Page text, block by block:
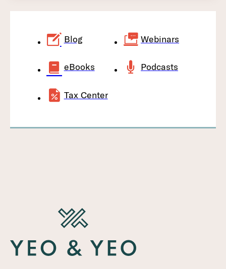
Blog Webinars
eBooks Podcasts
Tax Center